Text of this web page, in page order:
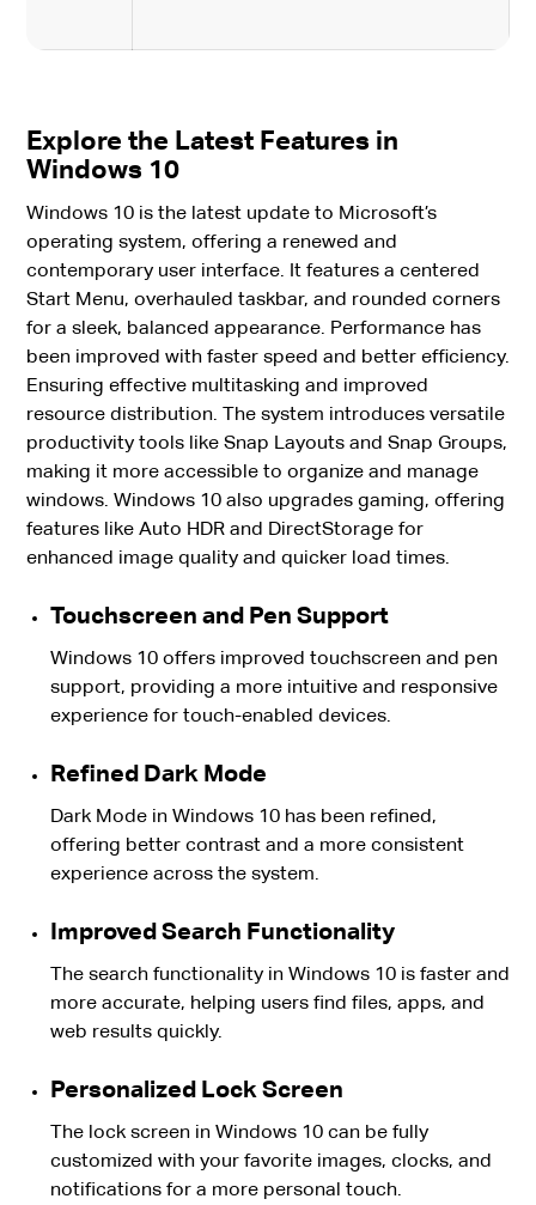
Explore the Latest Features in
Windows 10
Windows 10 is the latest update to Microsoft’s
operating system, offering a renewed and
contemporary user interface. It features a centered
Start Menu, overhauled taskbar, and rounded corners
for a sleek, balanced appearance. Performance has
been improved with faster speed and better efficiency.
Ensuring effective multitasking and improved
resource distribution. The system introduces versatile
productivity tools like Snap Layouts and Snap Groups,
making it more accessible to organize and manage
windows. Windows 10 also upgrades gaming, offering
features like Auto HDR and DirectStorage for
enhanced image quality and quicker load times.
Touchscreen and Pen Support
Windows 10 offers improved touchscreen and pen
support, providing a more intuitive and responsive
experience for touch-enabled devices.
Refined Dark Mode
Dark Mode in Windows 10 has been refined,
offering better contrast and a more consistent
experience across the system.
Improved Search Functionality
The search functionality in Windows 10 is faster and
more accurate, helping users find files, apps, and
web results quickly.
Personalized Lock Screen
The lock screen in Windows 10 can be fully
customized with your favorite images, clocks, and
notifications for a more personal touch.